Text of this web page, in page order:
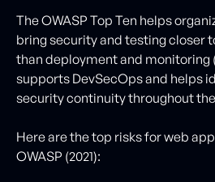
The OWASP Top Ten helps
bring security and testing closer
than deployment and monitoring
supports DevSecOps and helps
security continuity throughout
Here are the top risks for web
OWASP (2021):